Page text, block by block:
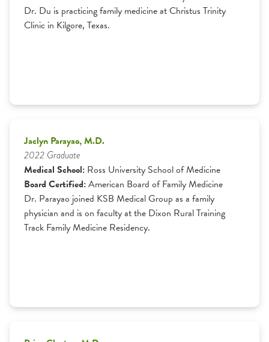
Dr. Du is practicing family medicine at Christus Trinity
Clinic in Kilgore, Texas.
Jaclyn Parayao, M.D.
2022 Graduate
Medical School: Ross University School of Medicine
Board Certified:American Board of Family Medicine
Dr. Parayao joined KSB Medical Group as a family
physician and is on faculty at the Dixon Rural Training
Track Family Medicine Residency.